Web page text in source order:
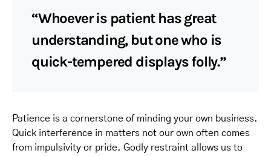
“Whoever is patient has great
understanding, but one who is
quick-tempered displays folly.”
Patience is a cornerstone of minding your own business.
Quick interference in matters not our own often comes
from impulsivity or pride. Godly restraint allows us to